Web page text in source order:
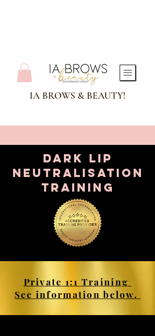
IA BROWS & BEAUTY!
Dark lip
neutralisation
training
Private 1:1 Training
See information below.